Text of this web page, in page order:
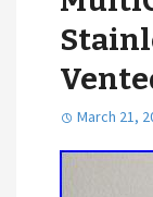
March 21,